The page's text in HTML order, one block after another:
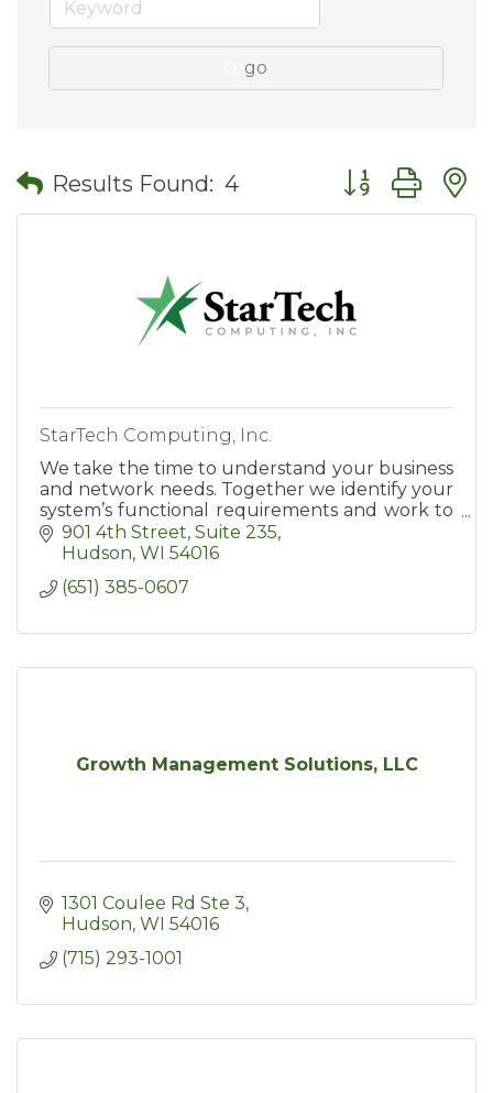
go
Results Found: 4 Button group
StarTech Computing, Inc.
We take the time to understand your business
and network needs. Together we identify your
system’s functional requirements and work to
align your network technologies with your
goals and objectives.
901 4th Street Suite 235
Hudson WI 54016
(651) 385-0607
Growth Management Solutions, LLC
1301 Coulee Rd Ste 3
Hudson WI 54016
(715) 293-1001